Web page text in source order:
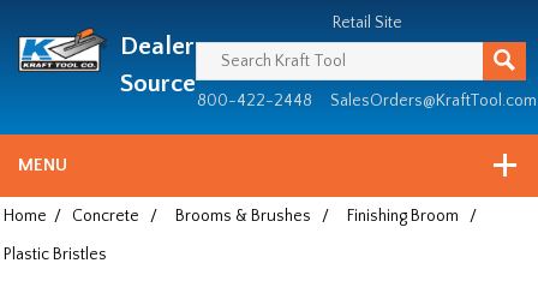
since
1981
Dealer
Source
Retail Site
800-422-2448 SalesOrders@KraftTool.com
MENU
Home / Concrete / Brooms & Brushes / Finishing Broom
/
Plastic Bristles